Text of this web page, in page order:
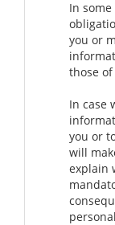
In some
you or
those
In case
you or
will
explain